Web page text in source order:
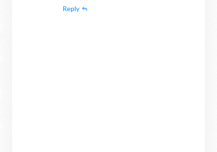
Reply